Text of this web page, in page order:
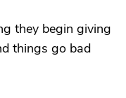
they begin giving
things go bad